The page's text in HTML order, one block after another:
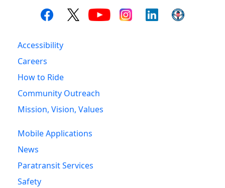
Accessibility
Careers
How to Ride
Community Outreach
Mission, Vision, Values
Mobile Applications
News
Paratransit Services
Safety